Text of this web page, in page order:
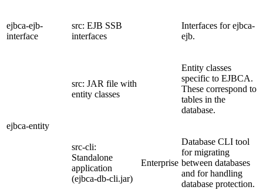
ejbca-ejb-
interface
src: EJB SSB
interfaces
Interfaces for ejbca-
ejb.
ejbca-entity
src: JAR file with
entity classes
Entity classes
specific to EJBCA.
These correspond to
tables in the
database.
src-cli:
Standalone
application
(ejbca-db-cli.jar)
Enterprise
Database CLI tool
for migrating
between databases
and for handling
database protection.